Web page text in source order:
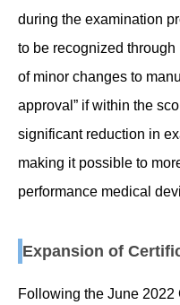
during the examination
to be recognized through
of minor changes to
approval” if within the
significant reduction in
making it possible to
performance medical
Expansion of
Following the June